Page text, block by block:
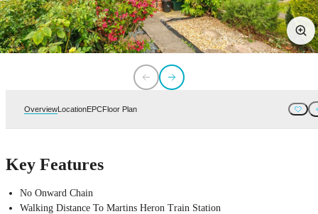
OverviewLocationEPCFloor Plan
Key Features
No Onward Chain
Walking Distance To Martins Heron Train Station